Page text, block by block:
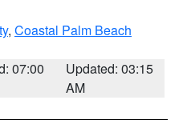
, Coastal Palm Beach
07:00
Updated: 03:15
AM